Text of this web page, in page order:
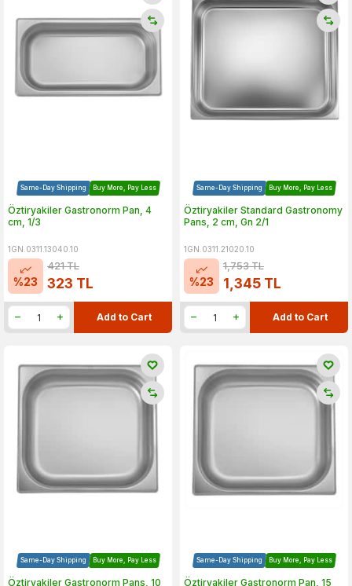
Same-Day Shipping Buy More, Pay Less
Öztiryakiler Gastronorm Pan, 4
cm, 1/3
1GN.0311.13040.10
%23
421TL
323 TL
Add to Cart
Same-Day Shipping Buy More, Pay Less
Öztiryakiler Standard Gastronomy
Pans, 2 cm, Gn 2/1
1GN.0311.21020.10
%23
1,753TL
1,345 TL
Add to Cart
Same-Day Shipping Buy More, Pay Less
Öztiryakiler Gastronorm Pans, 10
Same-Day Shipping Buy More, Pay Less
Öztiryakiler Gastronorm Pan, 15